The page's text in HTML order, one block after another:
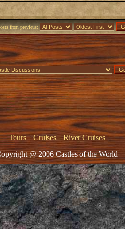
from previous:
Tours|Cruises|River Cruises
@ 2006 Castles of the World